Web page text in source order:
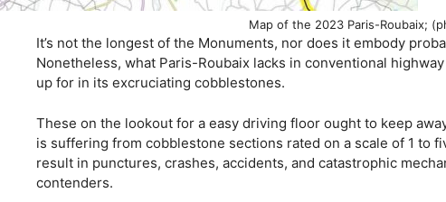
Map of the 2023 Paris-Roubaix;
It’s not the longest of the Monuments, nor does it embody
Nonetheless, what Paris-Roubaix lacks in conventional
up for in its excruciating cobblestones.
These on the lookout for a easy driving floor ought to keep
is suffering from cobblestone sections rated on a scale of 1 to
result in punctures, crashes, accidents, and catastrophic
contenders.